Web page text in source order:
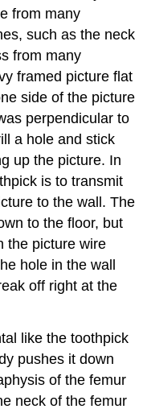
from many
such as the neck
from many
framed picture flat
side of the picture
perpendicular to
a hole and stick
up the picture. In
is to transmit
to the wall. The
to the floor, but
the picture wire
hole in the wall
off right at the
like the toothpick
pushes it down
of the femur
neck of the femur